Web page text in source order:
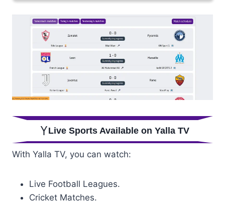
Live Sports Available on Yalla TV
With Yalla TV, you can watch:
Live Football Leagues.
Cricket Matches.